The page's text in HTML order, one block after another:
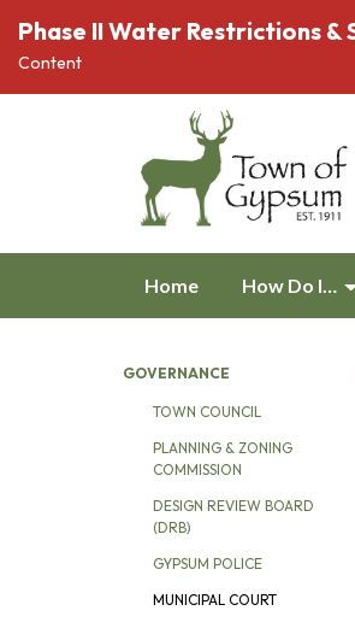
Phase II Water Restrictions &
Content
Home How Do I…
GOVERNANCE
TOWN COUNCIL
PLANNING & ZONING
COMMISSION
DESIGN REVIEW BOARD
(DRB)
GYPSUM POLICE
MUNICIPAL COURT